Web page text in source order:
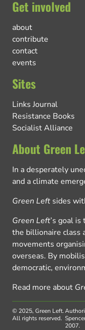
Get involved
about
contribute
contact
events
Sites
Links Journal
Resistance Books
Socialist Alliance
About Green
In a desperately
and a climate
Green Left sides
Green Left’s goal
the billionaire class
movements
overseas. By
democratic,
Read more about
© 2025, Green Left.
All rights reserved.
2007.